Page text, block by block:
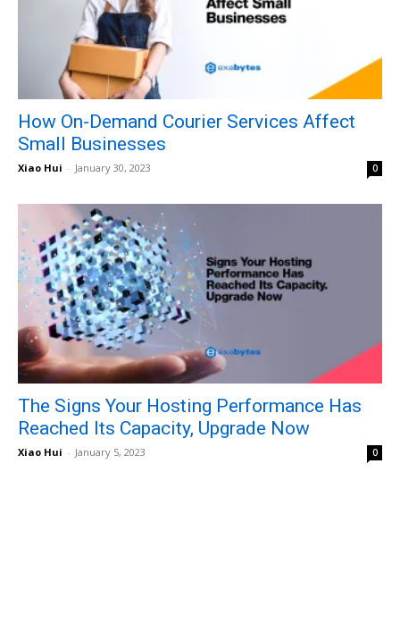
How On-Demand Courier Services Affect
Small Businesses
Xiao Hui - January 30, 2023 0
The Signs Your Hosting Performance Has
Reached Its Capacity, Upgrade Now
Xiao Hui - January 5, 2023 0